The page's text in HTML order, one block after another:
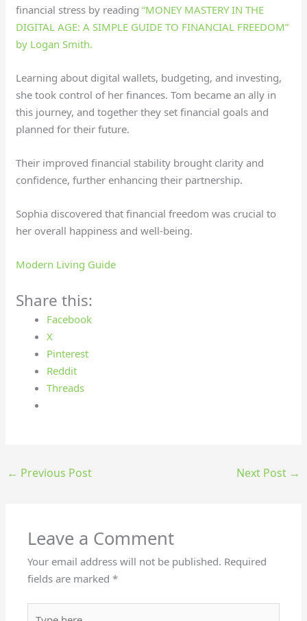
financial stress by reading “MONEY MASTERY IN THE
DIGITAL AGE: A SIMPLE GUIDE TO FINANCIAL FREEDOM”
by Logan Smith.
Learning about digital wallets, budgeting, and investing,
she took control of her finances. Tom became an ally in
this journey, and together they set financial goals and
planned for their future.
Their improved financial stability brought clarity and
confidence, further enhancing their partnership.
Sophia discovered that financial freedom was crucial to
her overall happiness and well-being.
Modern Living Guide
Share this:
Facebook
X
Pinterest
Reddit
Threads
← Previous Post Next Post →
Leave a Comment
Your email address will not be published. Required
fields are marked*